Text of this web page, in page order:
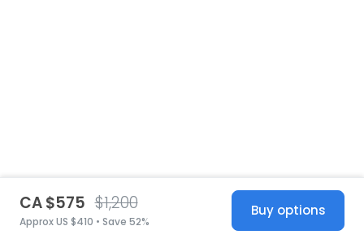
CA $575 $1,200
Approx US $410 • Save 52%
Buy options